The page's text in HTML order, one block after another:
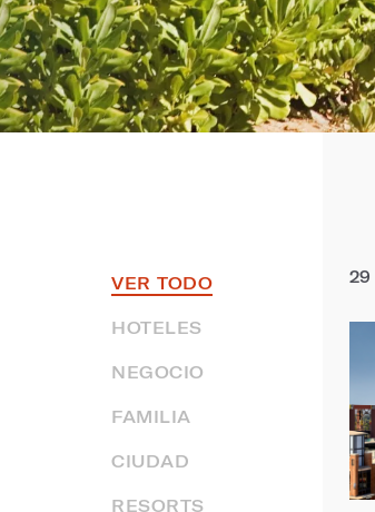
VER TODO
HOTELES
NEGOCIO
FAMILIA
CIUDAD
RESORTS
29